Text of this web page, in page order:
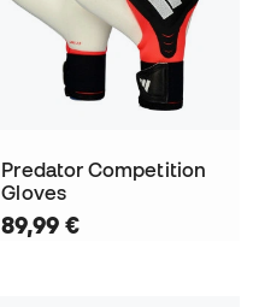
Predator Competition
Gloves
89,99 €